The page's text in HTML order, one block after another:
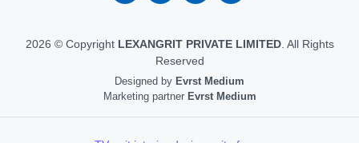
2026 © Copyright LEXANGRIT PRIVATE LIMITED. All Rights
Reserved
Designed by Evrst Medium
Marketing partner Evrst Medium